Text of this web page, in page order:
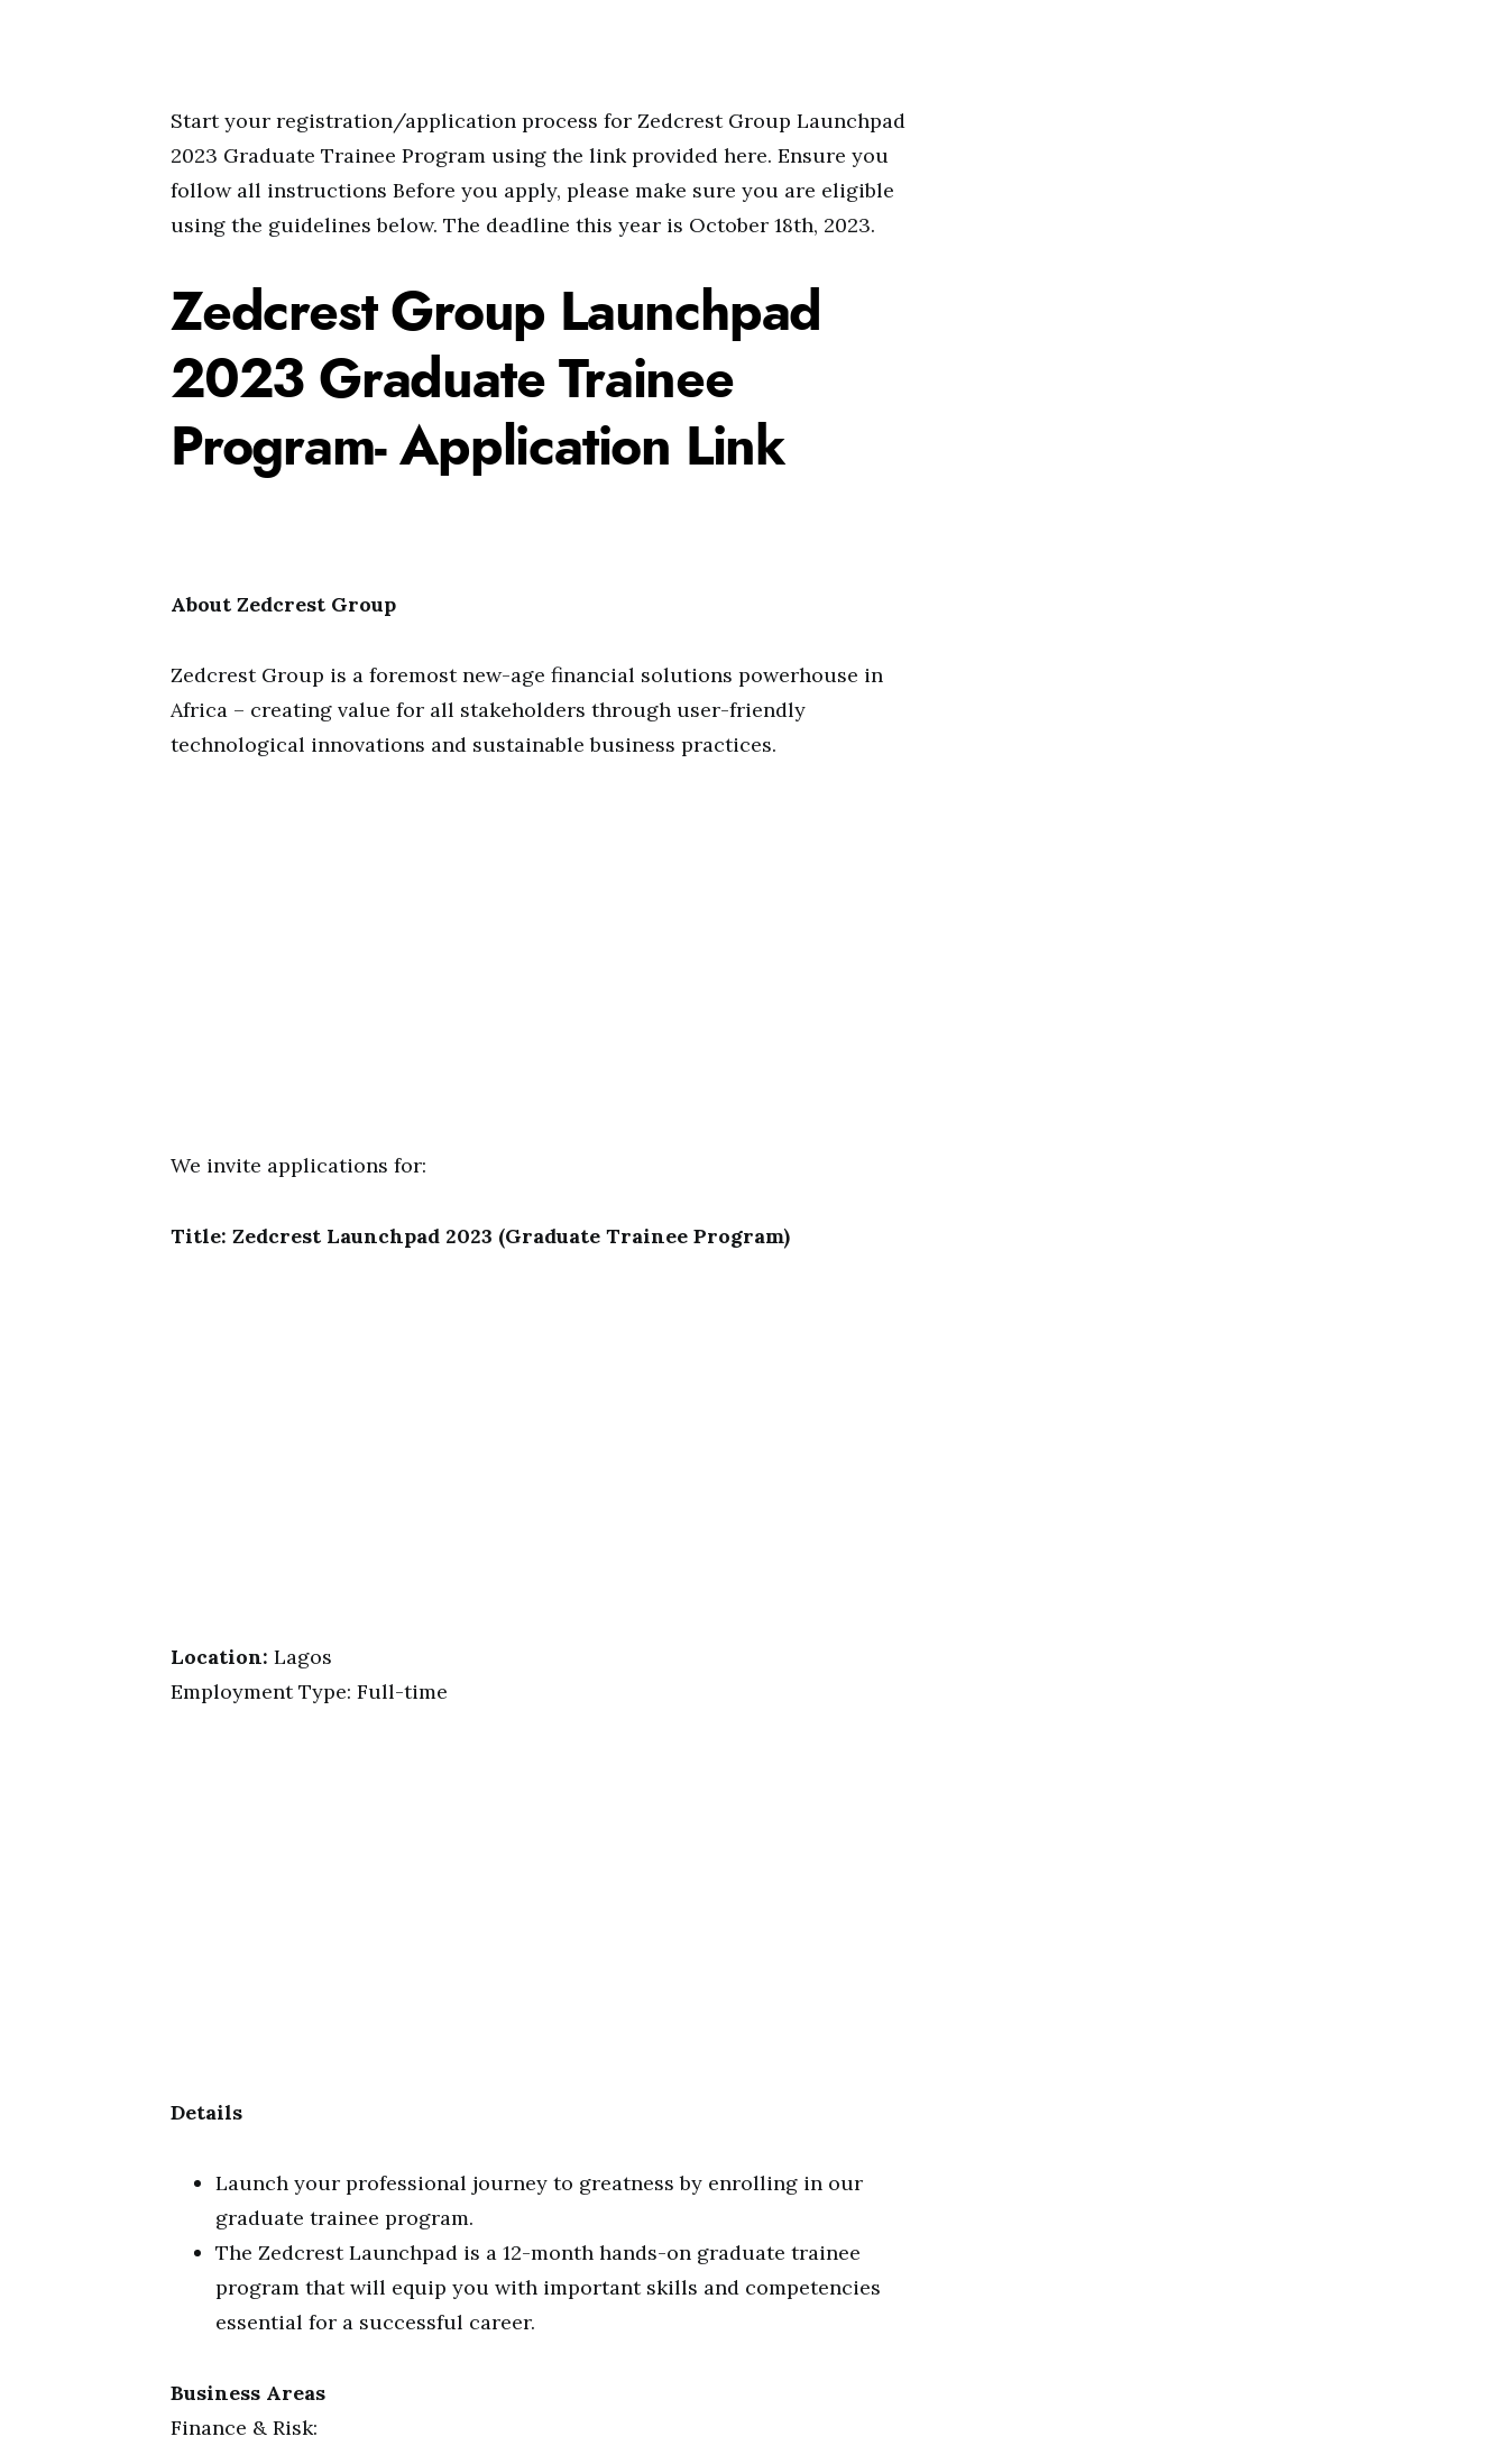
Start your registration/application process for Zedcrest Group Launchpad
2023 Graduate Trainee Program using the link provided here. Ensure you
follow all instructions Before you apply, please make sure you are eligible
using the guidelines below. The deadline this year is October 18th, 2023.
Zedcrest Group Launchpad
2023 Graduate Trainee
Program- Application Link
About Zedcrest Group
Zedcrest Group is a foremost new-age financial solutions powerhouse in
Africa – creating value for all stakeholders through user-friendly
technological innovations and sustainable business practices.
We invite applications for:
Title: Zedcrest Launchpad 2023 (Graduate Trainee Program)
Location: Lagos
Employment Type: Full-time
Details
Launch your professional journey to greatness by enrolling in our
graduate trainee program.
The Zedcrest Launchpad is a 12-month hands-on graduate trainee
program that will equip you with important skills and competencies
essential for a successful career.
Business Areas
Finance & Risk: